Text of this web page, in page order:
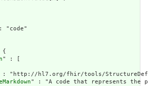
"code"
{
" : [
: "http://hl7.org/fhir/tools/
" : "A code that represents the